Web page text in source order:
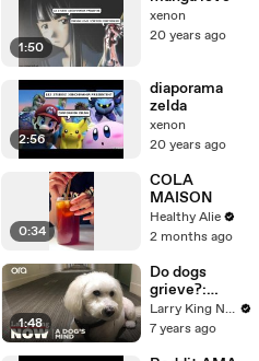
1:50
xenon
20 years ago
2:56
diaporama
zelda
xenon
20 years ago
0:34
COLA
MAISON
Healthy Alie
2 months ago
1:48
Do dogs
grieve?:
Understandin
g canine love
Larry King Now on Ora.TV
7 years ago